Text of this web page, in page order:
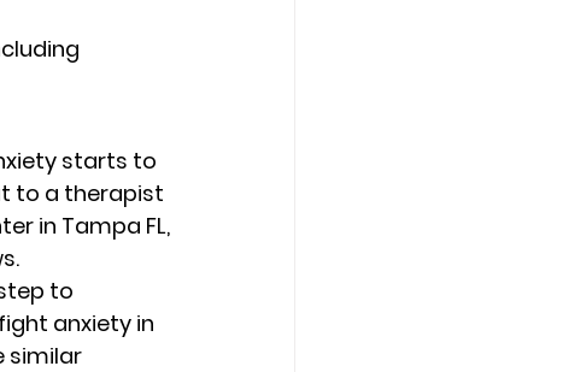
starts to
to a therapist
in Tampa FL,
to
anxiety in
similar